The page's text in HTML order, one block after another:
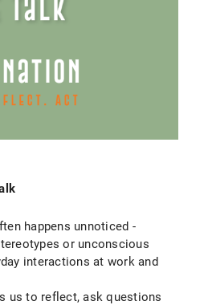
happens unnoticed -
or unconscious
interactions at work and
us to reflect, ask questions